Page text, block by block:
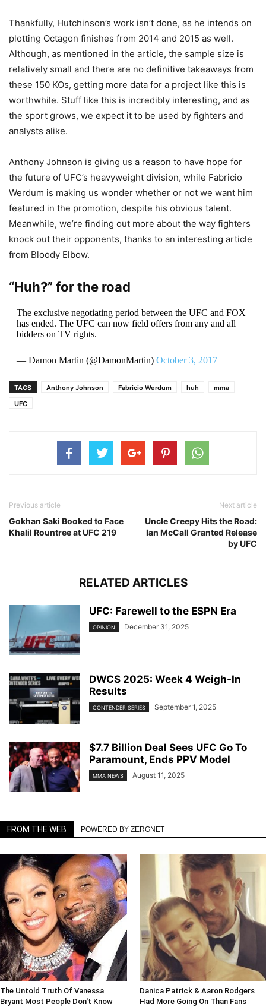
Thankfully, Hutchinson’s work isn’t done, as he intends on
plotting Octagon finishes from 2014 and 2015 as well.
Although, as mentioned in the article, the sample size is
relatively small and there are no definitive takeaways from
these 150 KOs, getting more data for a project like this is
worthwhile. Stuff like this is incredibly interesting, and as
the sport grows, we expect it to be used by fighters and
analysts alike.
Anthony Johnson is giving us a reason to have hope for
the future of UFC’s heavyweight division, while Fabricio
Werdum is making us wonder whether or not we want him
featured in the promotion, despite his obvious talent.
Meanwhile, we’re finding out more about the way fighters
knock out their opponents, thanks to an interesting article
from Bloody Elbow.
“Huh?” for the road
The exclusive negotiating period between the UFC and FOX
has ended. The UFC can now field offers from any and all
bidders on TV rights.
— Damon Martin (@DamonMartin) October 3, 2017
TAGS Anthony Johnson Fabricio Werdum huh
mma
UFC
Previous article
Gokhan Saki Booked to Face
Khalil Rountree at UFC 219
Next article
Uncle Creepy Hits the Road:
Ian McCall Granted Release
by UFC
RELATED ARTICLES
UFC: Farewell to the ESPN Era
OPINION December 31, 2025
DWCS 2025: Week 4 Weigh-In
Results
CONTENDER SERIES September 1, 2025
$7.7 Billion Deal Sees UFC Go To
Paramount, Ends PPV Model
MMA NEWS August 11, 2025
FROM THE WEB POWERED BY ZERGNET
The Untold Truth Of Vanessa
Bryant Most People Don't Know
Danica Patrick & Aaron Rodgers
Had More Going On Than Fans